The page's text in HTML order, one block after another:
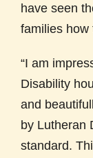
have seen
families how
“I am
Disability
and
by Lutheran
standard.